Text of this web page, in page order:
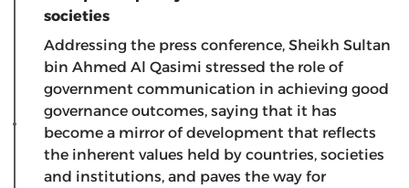
societies
Addressing the press conference, Sheikh Sultan
bin Ahmed Al Qasimi stressed the role of
government communication in achieving good
governance outcomes, saying that it has
become a mirror of development that reflects
the inherent values held by countries, societies
and institutions, and paves the way for